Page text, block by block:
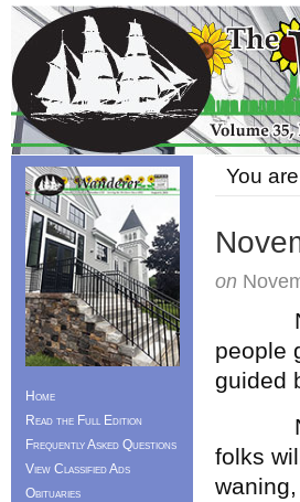
You
on
people
guided
Not
folks
Home
Read the Full Edition
Frequently Asked Questions
View Classified Ads
Obituaries